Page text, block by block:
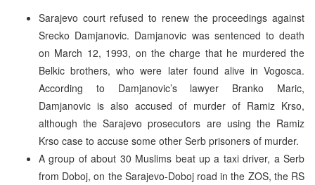
Sarajevo court refused to renew the proceedings against
Srecko Damjanovic. Damjanovic was sentenced to death
on March 12, 1993, on the charge that he murdered the
Belkic brothers, who were later found alive in Vogosca.
According to Damjanovic’s lawyer Branko Maric,
Damjanovic is also accused of murder of Ramiz Krso,
although the Sarajevo prosecutors are using the Ramiz
Krso case to accuse some other Serb prisoners of murder.
A group of about 30 Muslims beat up a taxi driver, a Serb
from Doboj, on the Sarajevo-Doboj road in the ZOS, the RS